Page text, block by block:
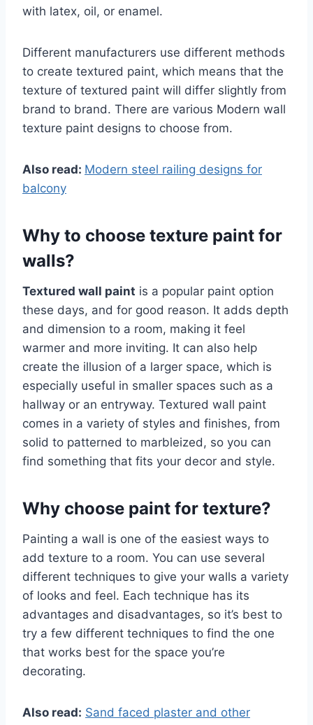
with latex, oil, or enamel.
Different manufacturers use different methods
to create textured paint, which means that the
texture of textured paint will differ slightly from
brand to brand. There are various Modern wall
texture paint designs to choose from.
Also read: Modern steel railing designs for
balcony
Why to choose texture paint for
walls?
Textured wall paint is a popular paint option
these days, and for good reason. It adds depth
and dimension to a room, making it feel
warmer and more inviting. It can also help
create the illusion of a larger space, which is
especially useful in smaller spaces such as a
hallway or an entryway. Textured wall paint
comes in a variety of styles and finishes, from
solid to patterned to marbleized, so you can
find something that fits your decor and style.
Why choose paint for texture?
Painting a wall is one of the easiest ways to
add texture to a room. You can use several
different techniques to give your walls a variety
of looks and feel. Each technique has its
advantages and disadvantages, so it’s best to
try a few different techniques to find the one
that works best for the space you’re
decorating.
Also read: Sand faced plaster and other